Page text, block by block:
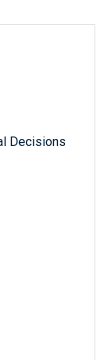
Decisions